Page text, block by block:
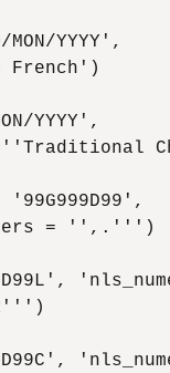
YYYY',
French')
YYYY',
'99G999D99',
= '',.''')